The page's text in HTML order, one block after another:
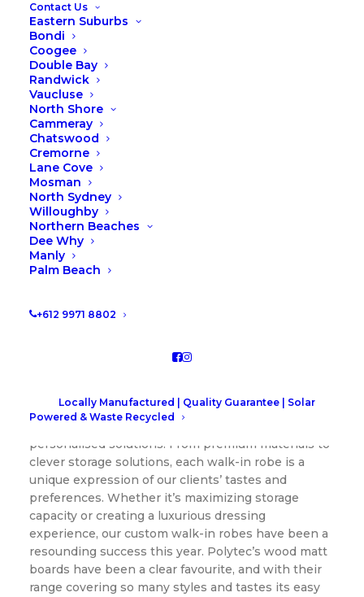
Contact Us
Eastern Suburbs
Bondi
Coogee
Double Bay
Randwick
Vaucluse
North Shore
Cammeray
Chatswood
Cremorne
Lane Cove
Mosman
North Sydney
Willoughby
Northern Beaches
Dee Why
Manly
Palm Beach
+612 9971 8802
Locally Manufactured | Quality Guarantee | Solar
Powered & Waste Recycled
As we bid farewell to 2023, it’s time to
reflect on the incredible journey we’ve
had at Fox Wardrobes & Cabinetry. This
year has been marked by innovation,
craftsmanship, and the joy of bringing
our customers’ visions to life. Among
the many outstanding offerings, three
products have truly stood out as
favorites. Let’s take a closer look at our
top sellers of the year: Custom Walk-In
Robes, Understairs Cabinetry and
Custom Entertainment Units.
Walk-In Robeshave been a game-
Tailored to individual needs, these robes are a
testament to our commitment to delivering
personalised solutions. From premium materials to
clever storage solutions, each walk-in robe is a
unique expression of our clients’ tastes and
preferences. Whether it’s maximizing storage
capacity or creating a luxurious dressing
experience, our custom walk-in robes have been a
resounding success this year. Polytec’s wood matt
boards have been a clear favourite, and with their
range covering so many styles and tastes its easy